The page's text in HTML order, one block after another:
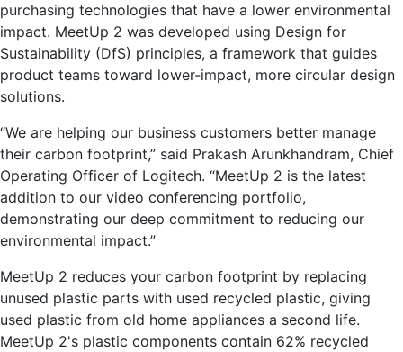
purchasing technologies that have a lower environmental
impact. MeetUp 2 was developed using Design for
Sustainability (DfS) principles, a framework that guides
product teams toward lower-impact, more circular design
solutions.
“We are helping our business customers better manage
their carbon footprint,” said Prakash Arunkhandram, Chief
Operating Officer of Logitech. “MeetUp 2 is the latest
addition to our video conferencing portfolio,
demonstrating our deep commitment to reducing our
environmental impact.”
MeetUp 2 reduces your carbon footprint by replacing
unused plastic parts with used recycled plastic, giving
used plastic from old home appliances a second life.
MeetUp 2's plastic components contain 62% recycled